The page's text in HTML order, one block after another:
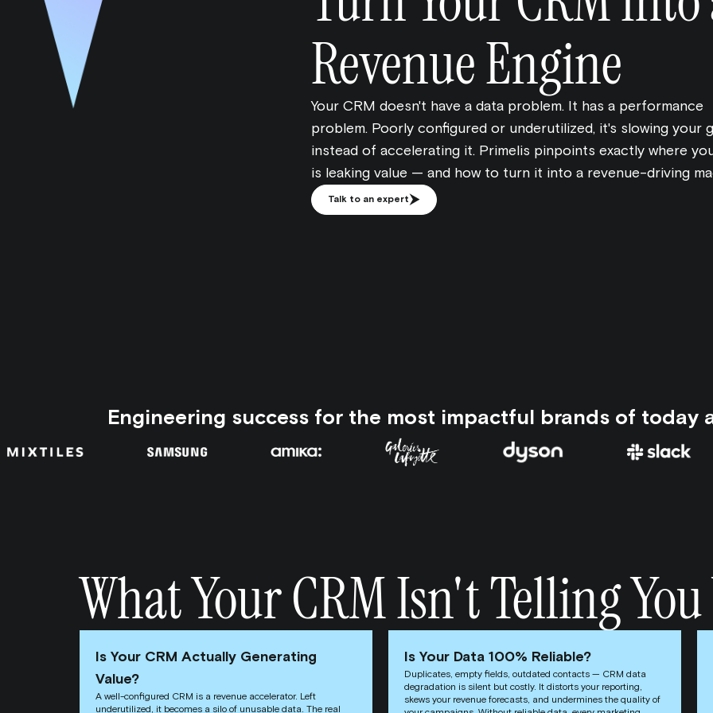
Revenue Engine
Your CRM doesn't have a data problem. It has a performance
problem. Poorly configured or underutilized, it's slowing your
instead of accelerating it. Primelis pinpoints exactly where
is leaking value — and how to turn it into a revenue-driving
Talk to an expert
Engineering success for the most impactful brands of today
What Your CRM Isn't Telling You
Is Your CRM Actually Generating
Value?
A well-configured CRM is a revenue accelerator. Left
underutilized, it becomes a silo of unusable data. The real
Is Your Data 100% Reliable?
Duplicates, empty fields, outdated contacts — CRM data
degradation is silent but costly. It distorts your reporting,
skews your revenue forecasts, and undermines the quality of